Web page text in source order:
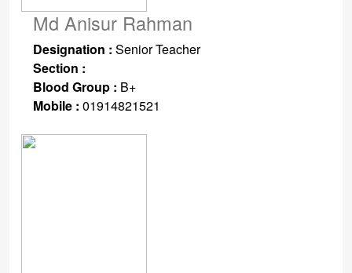
Md Anisur Rahman
Designation : Senior Teacher
Section :
Blood Group : B+
Mobile : 01914821521